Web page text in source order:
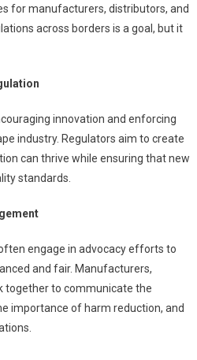
for manufacturers, distributors, and
across borders is a goal, but it
innovation and enforcing
industry. Regulators aim to create
can thrive while ensuring that new
standards.
engage in advocacy efforts to
and fair. Manufacturers,
together to communicate the
importance of harm reduction, and